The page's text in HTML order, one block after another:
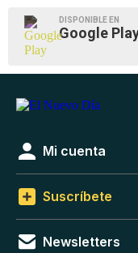
DISPONIBLE EN
Google
Mi cuenta
Suscríbete
Newsletters